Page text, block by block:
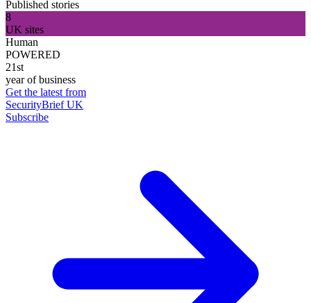
Published stories
8
UK sites
Human
POWERED
21st
year of business
Get the latest from
SecurityBrief UK
Subscribe